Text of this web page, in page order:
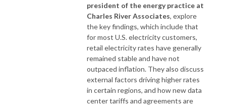
president of the energy practice at
Charles River Associates, explore
the key findings, which include that
for most U.S. electricity customers,
retail electricity rates have generally
remained stable and have not
outpaced inflation. They also discuss
external factors driving higher rates
in certain regions, and how new data
center tariffs and agreements are